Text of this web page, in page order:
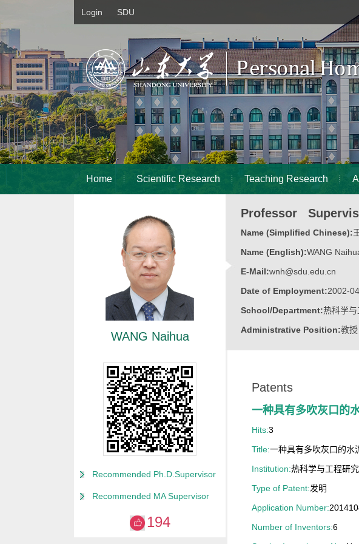
Login SDU
Home Scientific Research Teaching Research
WANG Naihua
Professor
Name (Simplified Chinese):
Name (English):WANG
E-Mail:wnh@sdu.edu.cn
Date of Employment:2002-04
School/Department:热科学
Administrative Position:教授
Education Level:With
Gender:Male
Degree:Doctor
Academic Titles:
Alma Mater:浙江大学
College:Institute of Thermal
Discipline:Thermal Power
Engineering Thermophysics
Power Engineering
Patents
一种具有多吹灰口的
Hits:3
Title:一种具有多吹灰口的水
Institution:热科学与工程研
Type of Patent:发明
Application Number:
Number of Inventors:6
Recommended Ph.D.Supervisor
Recommended MA Supervisor
194